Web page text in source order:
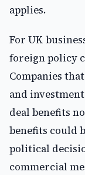
applies.
For UK
foreign policy
Companies
and
deal benefits
benefits could
political
commercial